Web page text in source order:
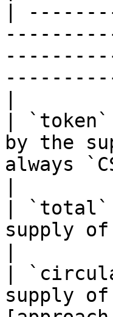
|
|
by the
always
|
supply
|
supply